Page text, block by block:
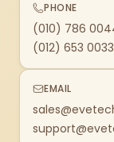
PHONE
(010) 786
(012) 653 0033
EMAIL